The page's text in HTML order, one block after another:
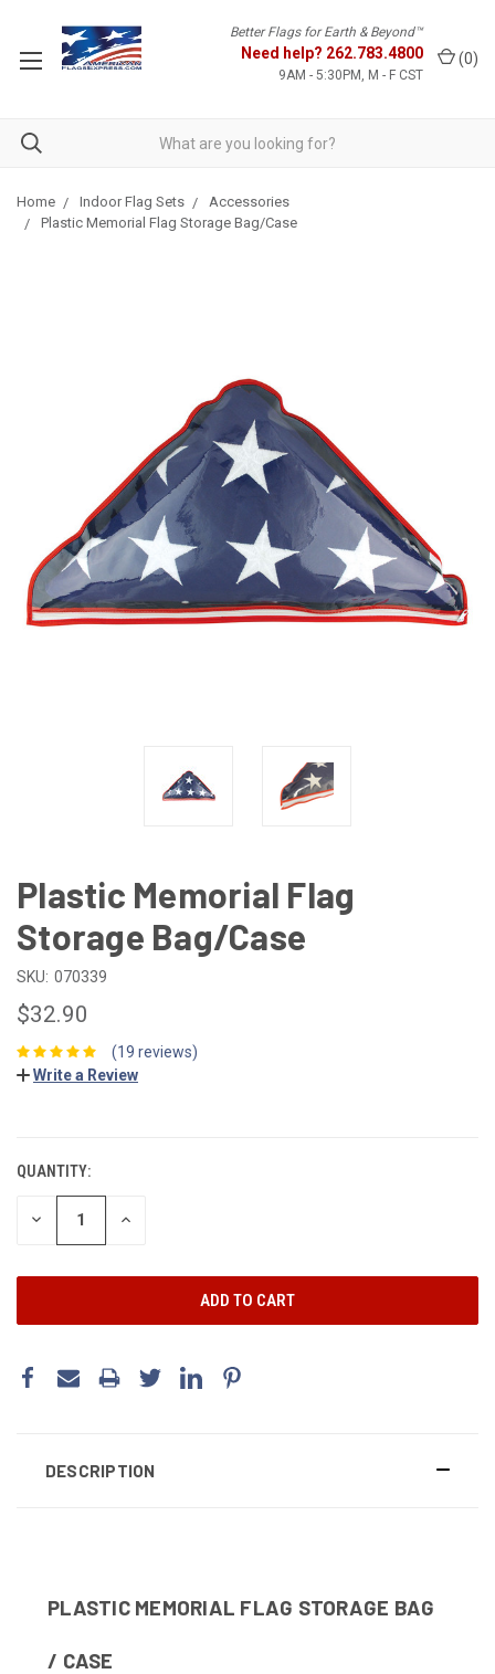
Better Flags for Earth & Beyond™
Need help? 262.783.4800
9AM - 5:30PM, M - F CST
(0)
Home Indoor Flag Sets
Accessories
Plastic Memorial Flag Storage Bag/Case
Plastic Memorial Flag
Storage Bag/Case
SKU: 070339
$32.90
(19 reviews)
Write a Review
QUANTITY:
DECREASE INCREASE
DESCRIPTION
PLASTIC MEMORIAL FLAG STORAGE BAG
/ CASE